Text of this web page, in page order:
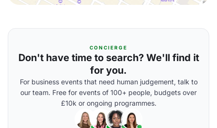
CONCIERGE
Don't have time to search? We'll find it
for you.
For business events that need human judgement, talk to
our team. Free for events of 100+ people, budgets over
£10k or ongoing programmes.